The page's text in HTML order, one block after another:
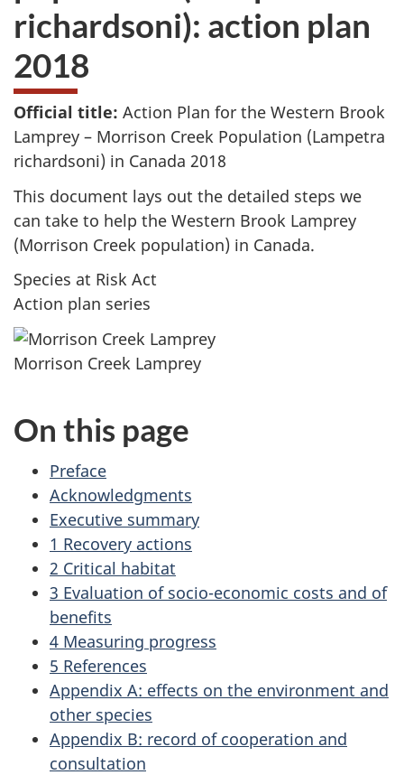
richardsoni): action plan
2018
Official title: Action Plan for the Western Brook
Lamprey – Morrison Creek Population (Lampetra
richardsoni) in Canada 2018
This document lays out the detailed steps we
can take to help the Western Brook Lamprey
(Morrison Creek population) in Canada.
Species at Risk Act
Action plan series
Morrison Creek Lamprey
On this page
Preface
Acknowledgments
Executive summary
1 Recovery actions
2 Critical habitat
3 Evaluation of socio-economic costs and of
benefits
4 Measuring progress
5 References
Appendix A: effects on the environment and
other species
Appendix B: record of cooperation and
consultation